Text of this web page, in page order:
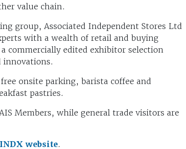
value chain.
group, Associated Independent Stores Ltd
with a wealth of retail and buying
commercially edited exhibitor selection
innovations.
onsite parking, barista coffee and
pastries.
Members, while general trade visitors are
INDX website.